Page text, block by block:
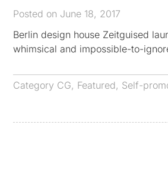
Posted on June 18, 2017
Berlin design house Zeitguised
whimsical and impossible-to-
Category CG, Featured, Self-